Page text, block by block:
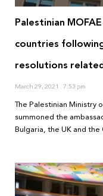
Palestinian
countries
resolutions
March 29, 2021 7:53 pm
The Palestinian Ministry
summoned the
Bulgaria, the UK and